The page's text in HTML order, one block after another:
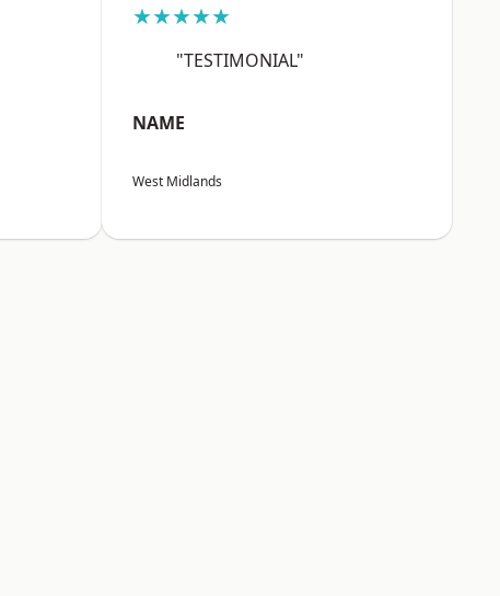
★★★★★
"TESTIMONIAL"
NAME
West Midlands